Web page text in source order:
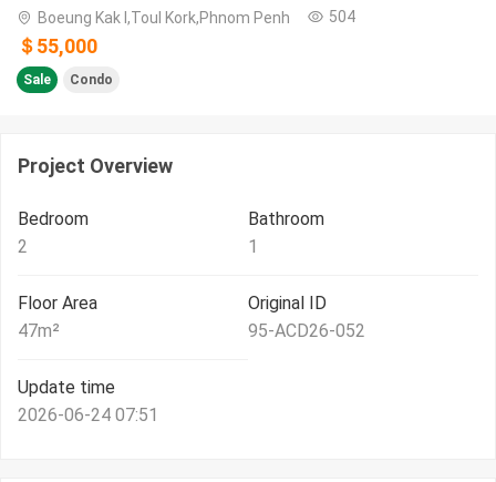
Boeung Kak I,Toul Kork,Phnom Penh 504
＄55,000
Sale Condo
Project Overview
Bedroom
2
Bathroom
1
Floor Area
47m²
Original ID
95-ACD26-052
Update time
2026-06-24 07:51